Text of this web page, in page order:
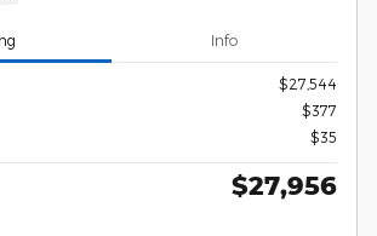
Info
$27,544
$377
$35
$27,956